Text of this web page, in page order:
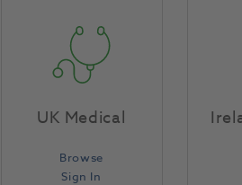
UK Medical
Browse
Sign In